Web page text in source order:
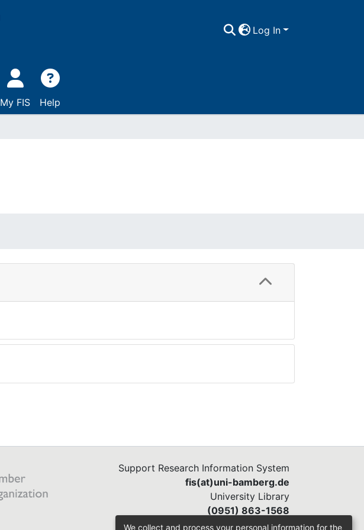
Log In
My FIS Help
Support Research Information System
fis(at)uni-bamberg.de
University Library
(0951) 863-1568
We collect and process your personal information for the